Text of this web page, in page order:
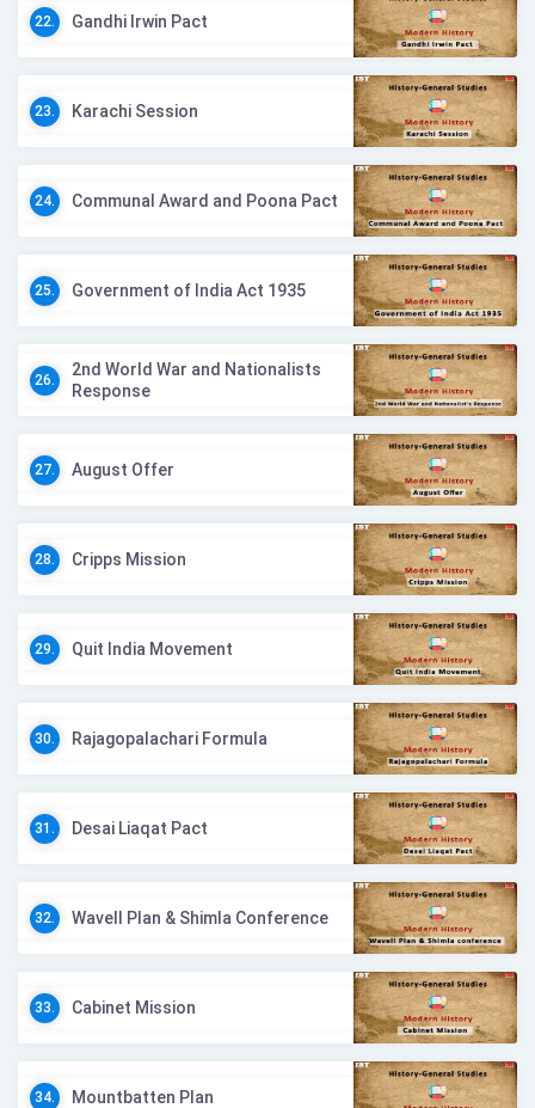
22. Gandhi Irwin Pact
23. Karachi Session
24. Communal Award and Poona Pact
25. Government of India Act 1935
26.
2nd World War and Nationalists
Response
27. August Offer
28. Cripps Mission
29. Quit India Movement
30. Rajagopalachari Formula
31. Desai Liaqat Pact
32. Wavell Plan & Shimla Conference
33. Cabinet Mission
34. Mountbatten Plan